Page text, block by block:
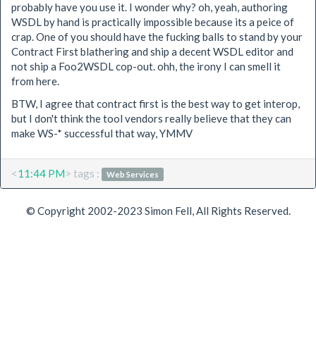
probably have you use it. I wonder why? oh, yeah, authoring
WSDL by hand is practically impossible because its a peice of
crap. One of you should have the fucking balls to stand by your
Contract First blathering and ship a decent WSDL editor and
not ship a Foo2WSDL cop-out. ohh, the irony I can smell it
from here.
BTW, I agree that contract first is the best way to get interop,
but I don't think the tool vendors really believe that they can
make WS-* successful that way, YMMV
<11:44 PM> tags : Web Services
© Copyright 2002-2023 Simon Fell, All Rights Reserved.